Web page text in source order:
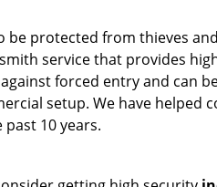
be protected from thieves and
service that provides
forced entry and can
setup. We have helped
10 years.